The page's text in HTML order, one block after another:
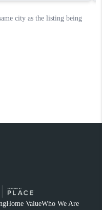
Home ValueWho We Are